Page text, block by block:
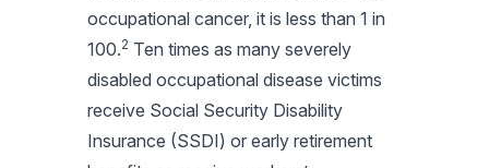
occupational cancer, it is less than 1 in
100.2 Ten times as many severely
disabled occupational disease victims
receive Social Security Disability
Insurance (SSDI) or early retirement